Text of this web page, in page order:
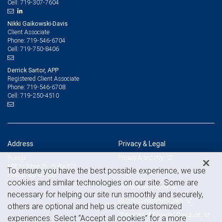
Cell: 719-307-7604
Nikki Gaikowski-Davis
Client Associate
Phone: 719-546-6704
Cell: 719-750-8406
Derrick Sartor, APP
Registered Client Associate
Phone: 719-546-6708
Cell: 719-250-4510
Address
601 N. Main St., Suite 101
Pueblo, CO 81003
View on map
Privacy & Legal
Privacy & security
Legal & disclosures
Terms & conditions
Business continuity plan
Statement of Financial Condition
To ensure you have the best possible experience, we use
cookies and similar technologies on our site. Some are
necessary for helping our site run smoothly and securely,
others are optional and help us create customized
experiences. Select “Accept all cookies” for a more